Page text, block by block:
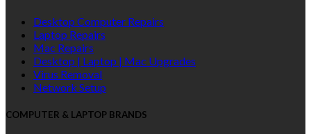
Desktop Computer Repairs
Laptop Repairs
Mac Repairs
Desktop | Laptop | Mac Upgrades
Virus Removal
Network Setup
COMPUTER & LAPTOP BRANDS